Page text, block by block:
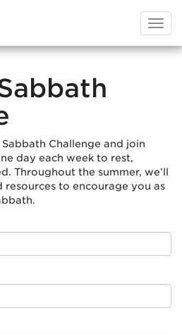
Challenge and join
day each week to rest,
Throughout the summer, we’ll
resources to encourage you as